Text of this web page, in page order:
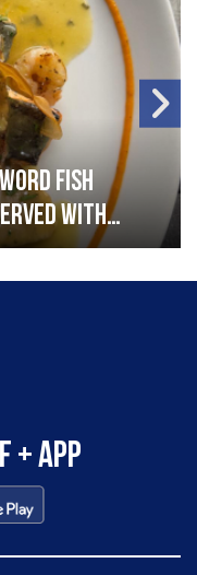
fish
with
+ app